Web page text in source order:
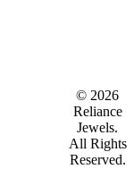
© 2026
Reliance
Jewels.
All Rights
Reserved.